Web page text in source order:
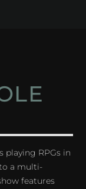
playing RPGs in
a multi-
features